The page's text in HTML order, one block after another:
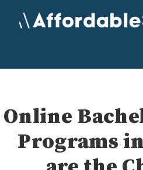
Online
Programs